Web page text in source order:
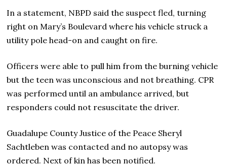
In a statement, NBPD said the suspect fled, turning
right on Mary’s Boulevard where his vehicle struck a
utility pole head-on and caught on fire.
Officers were able to pull him from the burning vehicle
but the teen was unconscious and not breathing. CPR
was performed until an ambulance arrived, but
responders could not resuscitate the driver.
Guadalupe County Justice of the Peace Sheryl
Sachtleben was contacted and no autopsy was
ordered. Next of kin has been notified.